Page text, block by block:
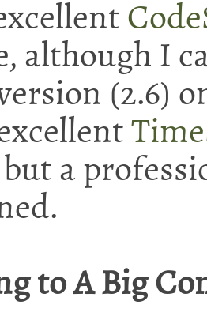
although I
(2.6)
a
to A Big